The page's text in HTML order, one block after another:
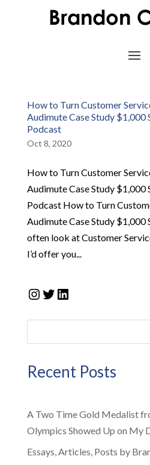
How to Turn Customer
Audimute Case Study $1,000
Podcast
Oct 8, 2020
How to Turn Customer
Audimute Case Study $1,000
Podcast How to Turn
Audimute Case Study $1,000
often look at Customer
I’d offer you...
Instagram
Twitter
LinkedIn
Recent Posts
A Two Time Gold Medalist
Olympics Showed Up on My
Essays, Articles, Posts by